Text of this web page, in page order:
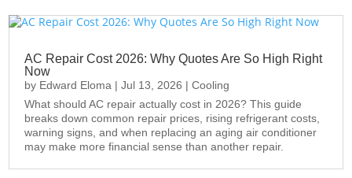
AC Repair Cost 2026: Why Quotes Are So High Right
Now
by Edward Eloma |Jul 13, 2026 |Cooling
What should AC repair actually cost in 2026? This guide
breaks down common repair prices, rising refrigerant costs,
warning signs, and when replacing an aging air conditioner
may make more financial sense than another repair.